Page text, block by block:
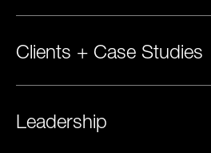
Clients + Case Studies
Leadership